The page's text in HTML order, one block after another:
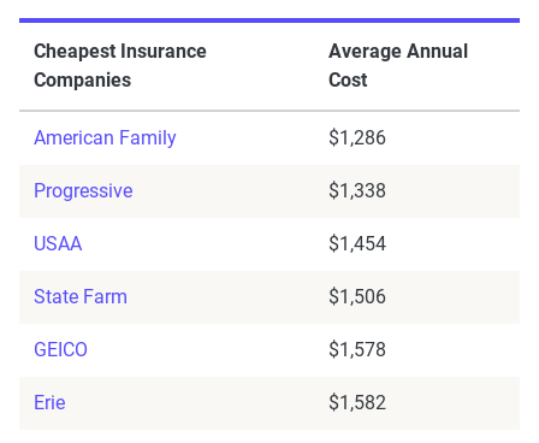
Cheapest Insurance
Companies
Average Annual
Cost
American Family $1,286
Progressive $1,338
USAA $1,454
State Farm $1,506
GEICO $1,578
Erie $1,582